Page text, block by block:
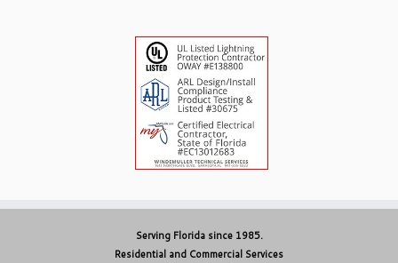
Serving Florida since 1985.
Residential and Commercial Services